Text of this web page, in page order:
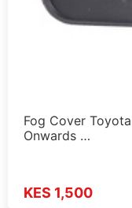
Fog Cover
Onwards …
KES 1,500